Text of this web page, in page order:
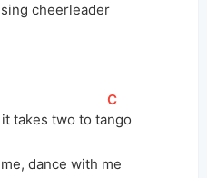
cheerleader
takes two to ta
[
C
ngo
dance with me